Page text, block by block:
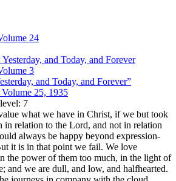
24
and Today, and Forever
3
and Today, and Forever”
25, 1935
7
what we have in Christ, if we but took
in relation to the Lord, and not in relation
always be happy beyond expression-
it is in that point we fail. We love
the power of them too much, in the light of
and we are dull, and low, and halfhearted.